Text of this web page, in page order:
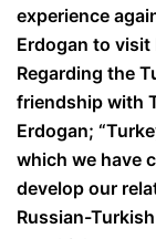
experience
Erdogan to
Regarding the
friendship with
Erdogan;
which we have
develop our
Russian-